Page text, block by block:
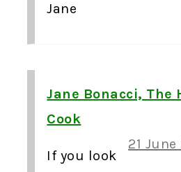
Jane
Jane Bonacci, The
Cook
21
If you look